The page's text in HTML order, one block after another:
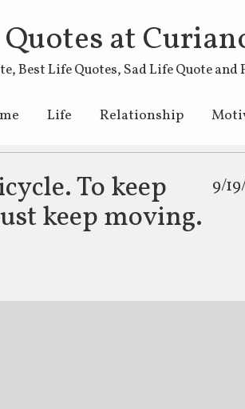
at
Best Life Quotes, Sad Life Quote
Skip to primary
Skip to secondary
Life Relationship
9/
To keep
keep moving.